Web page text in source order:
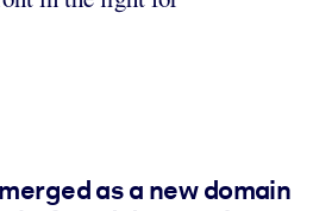
as a new domain